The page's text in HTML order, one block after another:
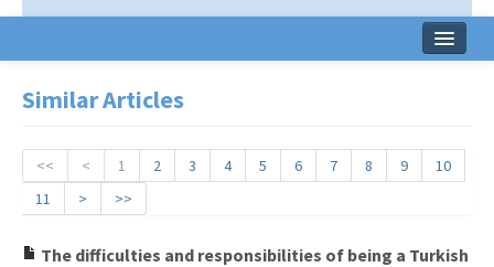
Online First
Archive
Search Articles
Similar Articles
<< < 1 2 3 4 5 6 7 8 9
10
11
> >>
The difficulties and responsibilities of being a Turkish